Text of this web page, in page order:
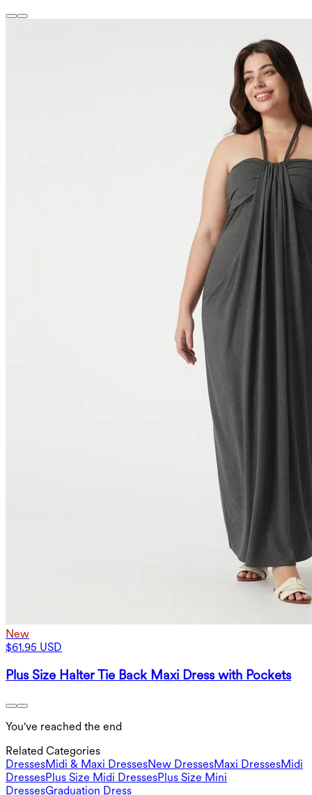
New
$61.95 USD
Plus Size Halter Tie Back Maxi Dress with Pockets
You've reached the end
Related Categories
DressesMidi & Maxi DressesNew DressesMaxi DressesMidi
DressesPlus Size Midi DressesPlus Size Mini
DressesGraduation Dress